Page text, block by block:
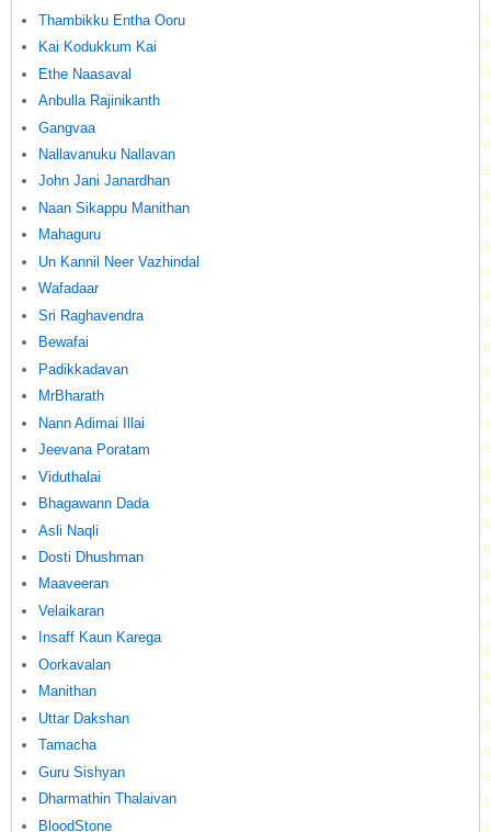
Thambikku Entha Ooru
Kai Kodukkum Kai
Ethe Naasaval
Anbulla Rajinikanth
Gangvaa
Nallavanuku Nallavan
John Jani Janardhan
Naan Sikappu Manithan
Mahaguru
Un Kannil Neer Vazhindal
Wafadaar
Sri Raghavendra
Bewafai
Padikkadavan
MrBharath
Nann Adimai Illai
Jeevana Poratam
Viduthalai
Bhagawann Dada
Asli Naqli
Dosti Dhushman
Maaveeran
Velaikaran
Insaff Kaun Karega
Oorkavalan
Manithan
Uttar Dakshan
Tamacha
Guru Sishyan
Dharmathin Thalaivan
BloodStone